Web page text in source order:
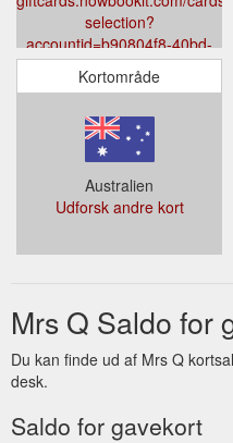
selection?
accountid=b90804f8-40bd-
4743-97aa-
Kortområde
Australien
Udforsk andre kort
Mrs Q Saldo for
Du kan finde ud af Mrs Q
desk.
Saldo for gavekort